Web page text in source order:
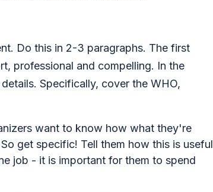
Do this in 2-3 paragraphs. The first
professional and compelling. In the
Specifically, cover the WHO,
want to know how what they're
get specific! Tell them how this is useful
job - it is important for them to spend